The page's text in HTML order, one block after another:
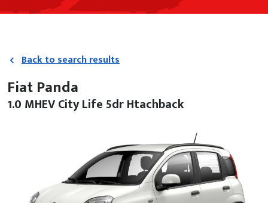
Back to search results
Fiat Panda
1.0 MHEV City Life 5dr Htachback